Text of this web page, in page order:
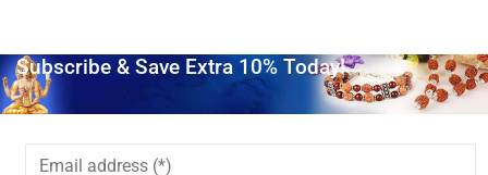
Subscribe & Save Extra 10% Today!